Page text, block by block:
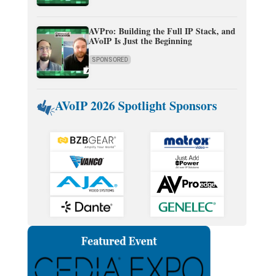
AVPro: Building the Full IP Stack, and
AVoIP Is Just the Beginning
SPONSORED
AVoIP 2026 Spotlight Sponsors